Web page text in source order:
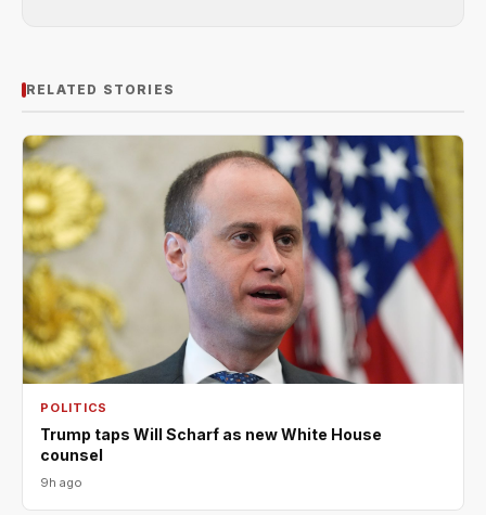
RELATED STORIES
POLITICS
Trump taps Will Scharf as new White House
counsel
9h ago